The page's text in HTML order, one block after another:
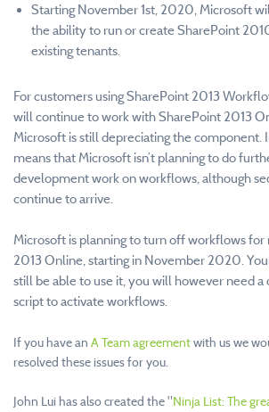
Starting November 1st, 2020, Microsoft
the ability to run or create SharePoint
existing tenants.
For customers using SharePoint 2013
will continue to work with SharePoint 2013
Microsoft is still depreciating the component.
means that Microsoft isn’t planning to do
development work on workflows, although
continue to arrive.
Microsoft is planning to turn off workflows for
2013 Online, starting in November 2020.
still be able to use it, you will however need
script to activate workflows.
If you have an A Team agreementwith us we
resolved these issues for you.
John Lui has also created the "Ninja List: The